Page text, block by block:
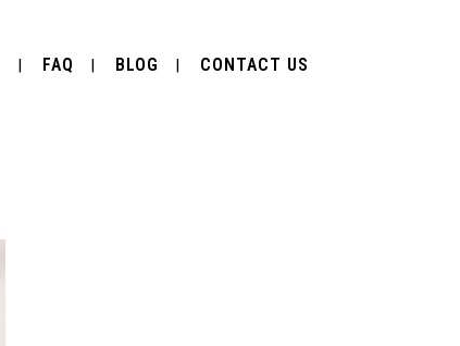
FAQ BLOG CONTACT US